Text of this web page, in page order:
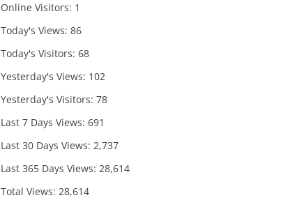
Online Visitors: 1
Today's Views: 86
Today's Visitors: 68
Yesterday's Views: 102
Yesterday's Visitors: 78
Last 7 Days Views: 691
Last 30 Days Views: 2,737
Last 365 Days Views: 28,614
Total Views: 28,614